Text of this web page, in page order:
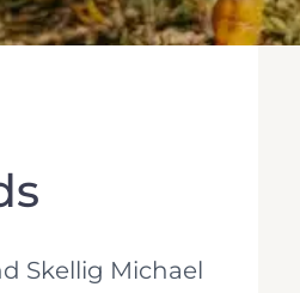
Skellig Michael